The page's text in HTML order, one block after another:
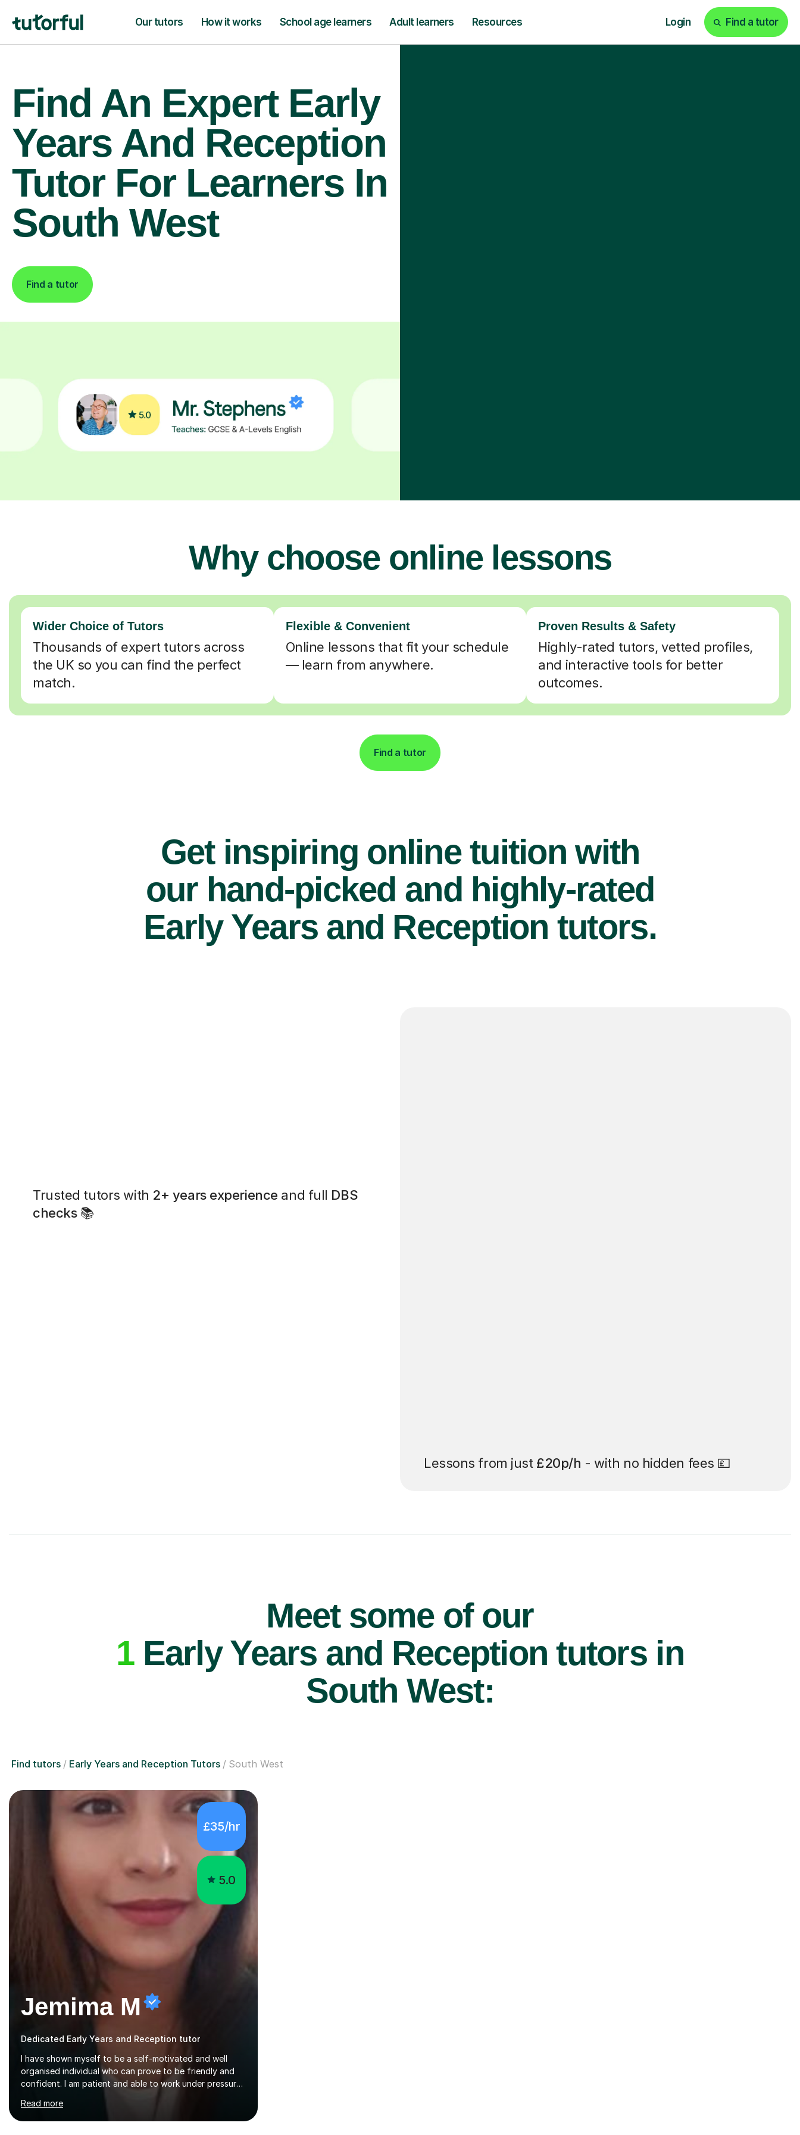
Our tutors How it works School age learners Adult learners Resources Login Find a tutor
Find An Expert Early
Years And Reception
Tutor For Learners In
South West
Find a tutor
Why choose online lessons
Wider Choice of Tutors
Thousands of expert tutors across
the UK so you can find the perfect
match.
Flexible & Convenient
Online lessons that fit your schedule
— learn from anywhere.
Proven Results & Safety
Highly-rated tutors, vetted profiles,
and interactive tools for better
outcomes.
Find a tutor
Get inspiring online tuition with
our hand-picked and highly-rated
Early Years and Reception tutors.
Trusted tutors with 2+ years experience and full DBS
checks📚
Lessons from just £20p/h - with no hidden fees 💷
Meet some of our
1Early Years and Reception tutors in
South West:
Find tutors Early Years and Reception Tutors South West
£35/hr
5.0
Jemima M
Dedicated Early Years and Reception tutor
I have shown myself to be a self-motivated and well
organised individual who can prove to be friendly and
confident. I am patient and able to work under pressure.
attitude to any problems I may come across. I always
look to share that positivity and help others.I have been
Read more